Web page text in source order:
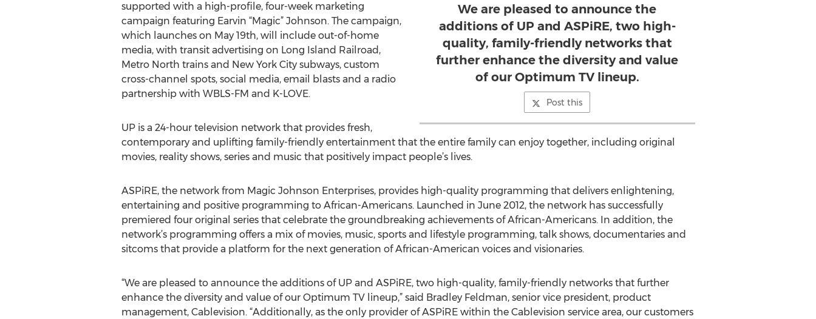
We are pleased to announce the
additions of UP and ASPiRE, two high-
quality, family-friendly networks that
further enhance the diversity and value
of our Optimum TV lineup.
Post this
supported with a high-profile, four-week marketing
campaign featuring Earvin “Magic” Johnson. The campaign,
which launches on May 19th, will include out-of-home
media, with transit advertising on Long Island Railroad,
Metro North trains and New York City subways, custom
cross-channel spots, social media, email blasts and a radio
partnership with WBLS-FM and K-LOVE.
UP is a 24-hour television network that provides fresh,
contemporary and uplifting family-friendly entertainment that the entire family can enjoy together, including original
movies, reality shows, series and music that positively impact people’s lives.
ASPiRE, the network from Magic Johnson Enterprises, provides high-quality programming that delivers enlightening,
entertaining and positive programming to African-Americans. Launched in June 2012, the network has successfully
premiered four original series that celebrate the groundbreaking achievements of African-Americans. In addition, the
network’s programming offers a mix of movies, music, sports and lifestyle programming, talk shows, documentaries and
sitcoms that provide a platform for the next generation of African-American voices and visionaries.
“We are pleased to announce the additions of UP and ASPiRE, two high-quality, family-friendly networks that further
enhance the diversity and value of our Optimum TV lineup,” said Bradley Feldman, senior vice president, product
management, Cablevision. “Additionally, as the only provider of ASPiRE within the Cablevision service area, our customers